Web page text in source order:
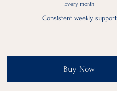
Every month
Consistent weekly support
Buy Now